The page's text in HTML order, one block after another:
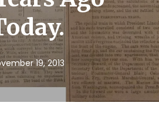
19, 2013